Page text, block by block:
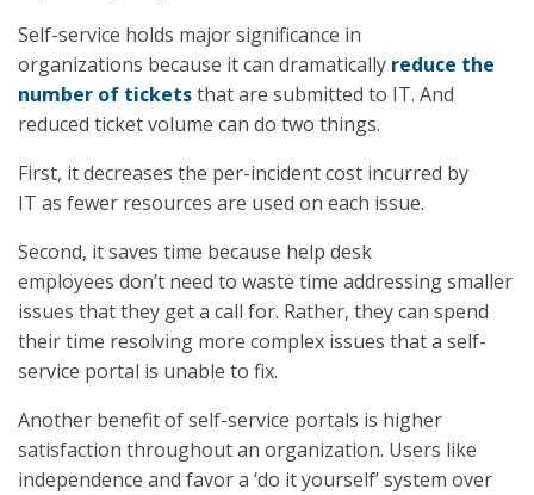
Self-service holds major significance in
organizations because it can dramatically reduce the
number of ticketsthat are submitted to IT. And
reduced ticket volume can do two things.
First, it decreases the per-incident cost incurred by
IT as fewer resources are used on each issue.
Second, it saves time because help desk
employees don’t need to waste time addressing smaller
issues that they get a call for. Rather, they can spend
their time resolving more complex issues that a self-
service portal is unable to fix.
Another benefit of self-service portals is higher
satisfaction throughout an organization. Users like
independence and favor a ‘do it yourself’ system over